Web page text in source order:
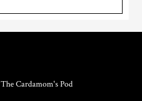
The Cardamom's Pod